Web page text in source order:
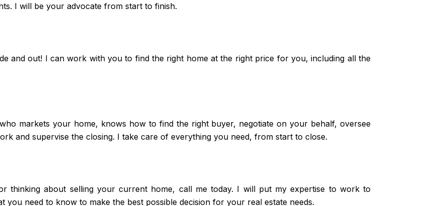
I will be your advocate from start to finish.
and out! I can work with you to find the right home at the right price for you, including all the
markets your home, knows how to find the right buyer, negotiate on your behalf, oversee
and supervise the closing. I take care of everything you need, from start to close.
thinking about selling your current home, call me today. I will put my expertise to work to
you need to know to make the best possible decision for your real estate needs.